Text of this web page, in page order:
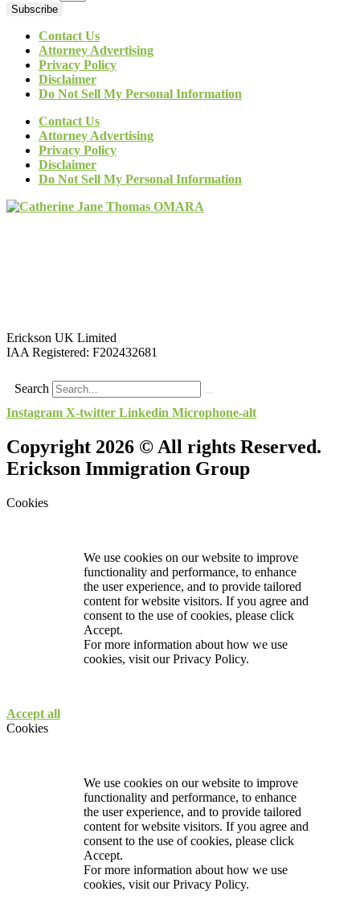
Subscribe
Contact Us
Attorney Advertising
Privacy Policy
Disclaimer
Do Not Sell My Personal Information
Contact Us
Attorney Advertising
Privacy Policy
Disclaimer
Do Not Sell My Personal Information
Erickson UK Limited
IAA Registered: F202432681
Search
Instagram X-twitter Linkedin Microphone-alt
Copyright 2026 © All rights Reserved.
Erickson Immigration Group
Cookies
We use cookies on our website to improve
functionality and performance, to enhance
the user experience, and to provide tailored
content for website visitors. If you agree and
consent to the use of cookies, please click
Accept.
For more information about how we use
cookies, visit ourPrivacy Policy.
Accept all
Cookies
We use cookies on our website to improve
functionality and performance, to enhance
the user experience, and to provide tailored
content for website visitors. If you agree and
consent to the use of cookies, please click
Accept.
For more information about how we use
cookies, visit ourPrivacy Policy.